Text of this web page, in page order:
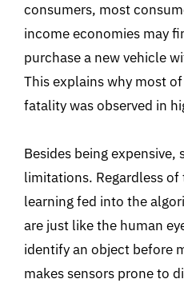
consumers, most
income economies may
purchase a new vehicle
This explains why most
fatality was observed in
Besides being expensive,
limitations. Regardless
learning fed into the
are just like the human
identify an object before
makes sensors prone to